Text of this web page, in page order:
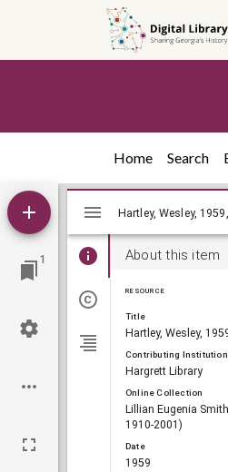
content
Home Search
1
Mirador
viewer
Hartley, Wesley,
About this item
RESOURCE
Title
Hartley, Wesley,
Contributing Institution
Hargrett Library
Online Collection
Lillian Eugenia
1910-2001)
Date
1959
Hartley,